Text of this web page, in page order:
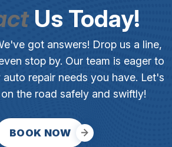
Us Today!
got answers! Drop us a line,
stop by. Our team is eager to
repair needs you have. Let's
the road safely and swiftly!
BOOK NOW